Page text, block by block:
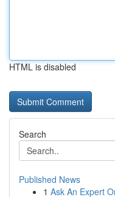
HTML is disabled
Search
Published News
1 Ask An Expert